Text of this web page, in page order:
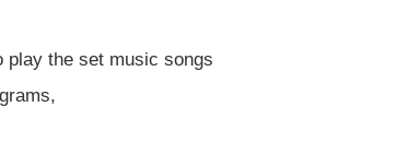
play the set music songs